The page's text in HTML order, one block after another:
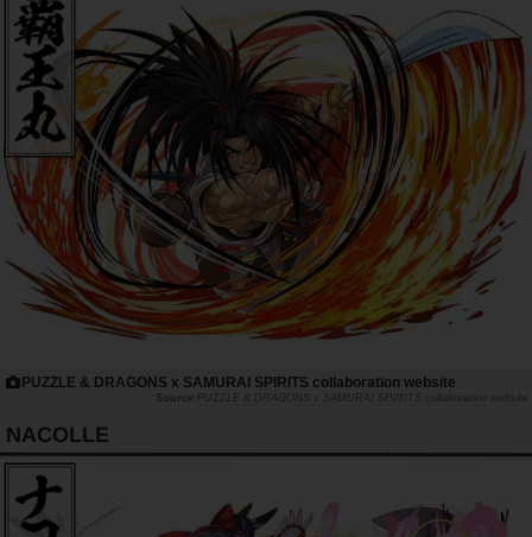
PUZZLE & DRAGONS x SAMURAI SPIRITS collaboration website
PUZZLE & DRAGONS x SAMURAI SPIRITS collaboration website
NACOLLE